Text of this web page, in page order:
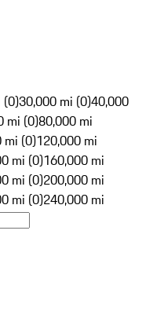
(0)30,000 mi (0)40,000
mi (0)80,000 mi
mi (0)120,000 mi
mi (0)160,000 mi
mi (0)200,000 mi
mi (0)240,000 mi